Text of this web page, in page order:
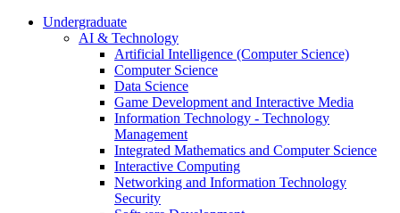
Undergraduate
AI & Technology
Artificial Intelligence (Computer Science)
Computer Science
Data Science
Game Development and Interactive Media
Information Technology - Technology
Management
Integrated Mathematics and Computer Science
Interactive Computing
Networking and Information Technology
Security